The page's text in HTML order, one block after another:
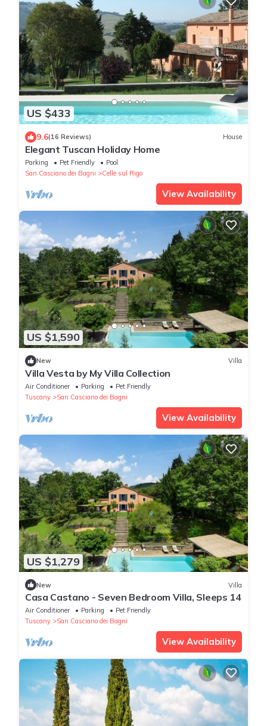
US $433
9.6(16 Reviews) House
Elegant Tuscan Holiday Home
Parking Pet Friendly
Pool
San Casciano dei Bagni
Celle sul Rigo
View Availability
US $1,590
New Villa
Villa Vesta by My Villa Collection
Air Conditioner Parking
Pet Friendly
Tuscany
San Casciano dei Bagni
View Availability
US $1,279
New Villa
Casa Castano - Seven Bedroom Villa, Sleeps 14
Air Conditioner Parking
Pet Friendly
Tuscany
San Casciano dei Bagni
View Availability